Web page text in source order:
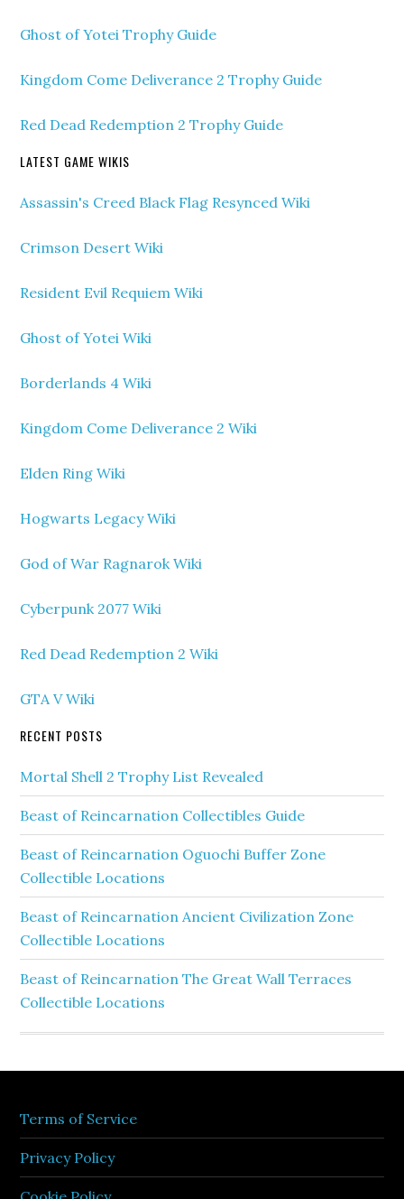
Ghost of Yotei Trophy Guide
Kingdom Come Deliverance 2 Trophy Guide
Red Dead Redemption 2 Trophy Guide
LATEST GAME WIKIS
Assassin's Creed Black Flag Resynced Wiki
Crimson Desert Wiki
Resident Evil Requiem Wiki
Ghost of Yotei Wiki
Borderlands 4 Wiki
Kingdom Come Deliverance 2 Wiki
Elden Ring Wiki
Hogwarts Legacy Wiki
God of War Ragnarok Wiki
Cyberpunk 2077 Wiki
Red Dead Redemption 2 Wiki
GTA V Wiki
RECENT POSTS
Mortal Shell 2 Trophy List Revealed
Beast of Reincarnation Collectibles Guide
Beast of Reincarnation Oguochi Buffer Zone
Collectible Locations
Beast of Reincarnation Ancient Civilization Zone
Collectible Locations
Beast of Reincarnation The Great Wall Terraces
Collectible Locations
Terms of Service
Privacy Policy